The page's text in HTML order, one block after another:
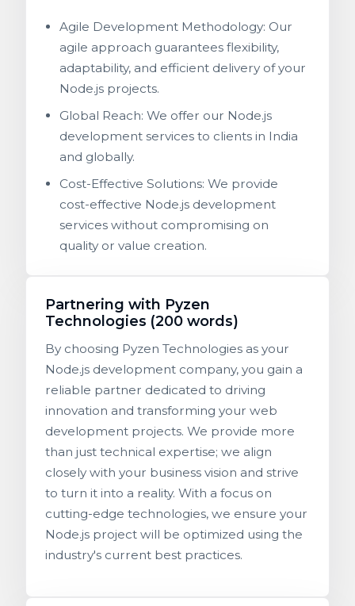
Agile Development Methodology: Our
agile approach guarantees flexibility,
adaptability, and efficient delivery of your
Node.js projects.
Global Reach: We offer our Node.js
development services to clients in India
and globally.
Cost-Effective Solutions: We provide
cost-effective Node.js development
services without compromising on
quality or value creation.
Partnering with Pyzen
Technologies (200 words)
By choosing Pyzen Technologies as your
Node.js development company, you gain a
reliable partner dedicated to driving
innovation and transforming your web
development projects. We provide more
than just technical expertise; we align
closely with your business vision and strive
to turn it into a reality. With a focus on
cutting-edge technologies, we ensure your
Node.js project will be optimized using the
industry's current best practices.